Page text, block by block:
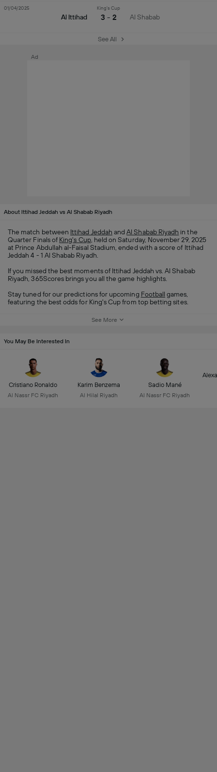
Al Ittihad
King's Cup
3 - 2 Al Shabab
01/04/2025
See All
Ad
About Ittihad Jeddah vs Al Shabab Riyadh
The match between Ittihad Jeddah andAl Shabab Riyadh in the
Quarter Finals of King's Cup, held on Saturday, November 29, 2025
at Prince Abdullah al-Faisal Stadium, ended with a score of Ittihad
Jeddah 4 - 1 Al Shabab Riyadh.
If you missed the best moments of Ittihad Jeddah vs. Al Shabab
Riyadh, 365Scores brings you all the game highlights.
Stay tuned for our predictions for upcoming Football games,
featuring the best odds for King's Cup from top betting sites.
See More
You May Be Interested In
Cristiano Ronaldo
Al Nassr FC Riyadh
Karim Benzema
Al Hilal Riyadh
Sadio Mané
Al Nassr FC Riyadh